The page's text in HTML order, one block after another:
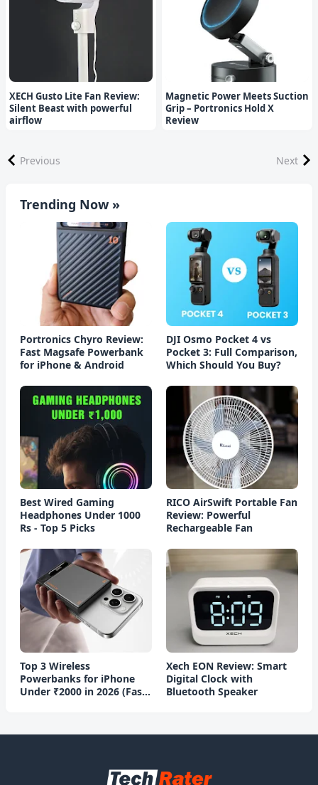
XECH Gusto Lite Fan Review:
Silent Beast with powerful
airflow
Magnetic Power Meets Suction
Grip – Portronics Hold X
Review
Previous Next
Trending Now »
Portronics Chyro Review:
Fast Magsafe Powerbank
for iPhone & Android
DJI Osmo Pocket 4 vs
Pocket 3: Full Comparison,
Which Should You Buy?
Best Wired Gaming
Headphones Under 1000
Rs - Top 5 Picks
RICO AirSwift Portable Fan
Review: Powerful
Rechargeable Fan
Top 3 Wireless
Powerbanks for iPhone
Under ₹2000 in 2026 (Fast
Xech EON Review: Smart
Digital Clock with
Bluetooth Speaker